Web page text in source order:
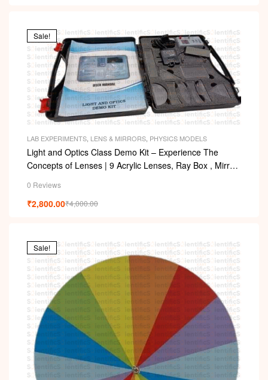
Sale!
LAB EXPERIMENTS, LENS & MIRRORS, PHYSICS MODELS
Light and Optics Class Demo Kit – Experience The
Concepts of Lenses | 9 Acrylic Lenses, Ray Box , Mirror,
0 Reviews
₹4,000.00
₹2,800.00
Sale!